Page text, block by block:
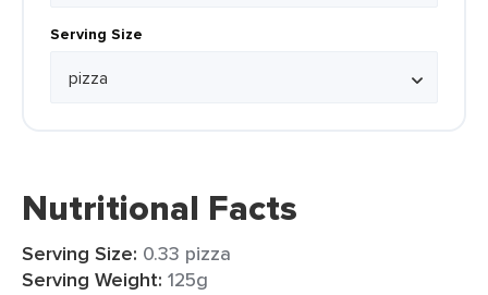
Serving Size
Nutritional Facts
Serving Size: 0.33 pizza
Serving Weight: 125g